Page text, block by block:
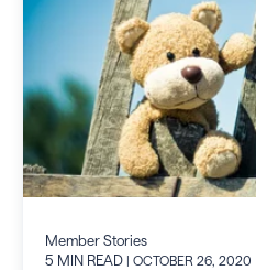
Member Stories
5 MIN READ | OCTOBER 26, 2020